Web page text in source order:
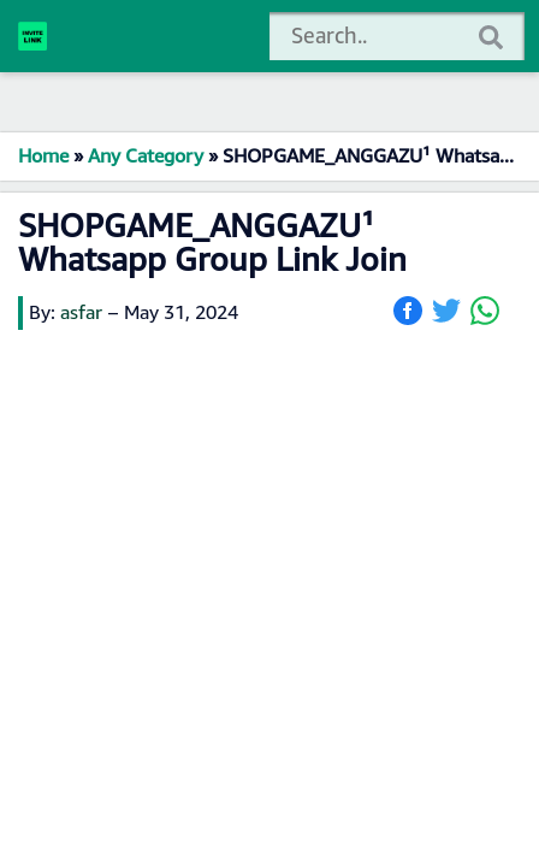
Home»Any Category»SHOPGAME_ANGGAZU¹ Whatsapp Group Link Join
SHOPGAME_ANGGAZU¹
Whatsapp Group Link Join
By: asfar – May 31, 2024